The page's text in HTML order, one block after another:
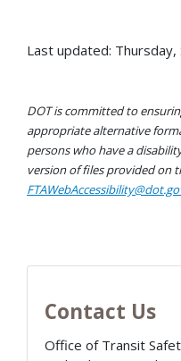
Last updated:
DOT is committed to
appropriate alternative
persons who have a
version of files provided on
Contact Us
Office of Transit